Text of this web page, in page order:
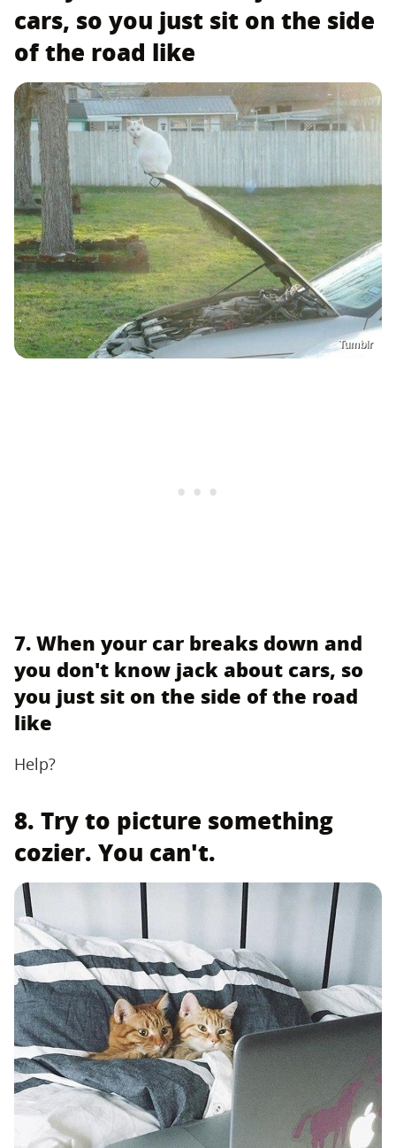
cars, so you just sit on the side
of the road like
Tumblr
7. When your car breaks down and
you don't know jack about cars, so
you just sit on the side of the road
like
Help?
8. Try to picture something
cozier. You can't.